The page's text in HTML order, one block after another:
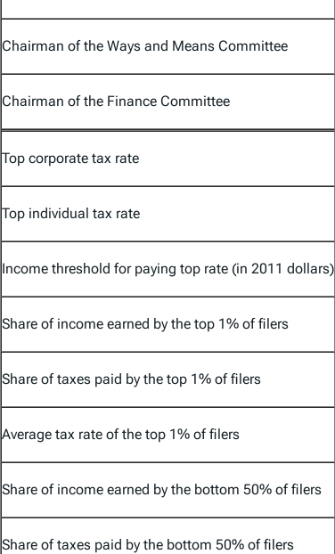
Chairman of the Ways and Means Committee
Chairman of the Finance Committee
Top corporate tax rate
Top individual tax rate
Income threshold for paying top rate (in 2011 dollars)
Share of income earned by the top 1% of filers
Share of taxes paid by the top 1% of filers
Average tax rate of the top 1% of filers
Share of income earned by the bottom 50% of filers
Share of taxes paid by the bottom 50% of filers